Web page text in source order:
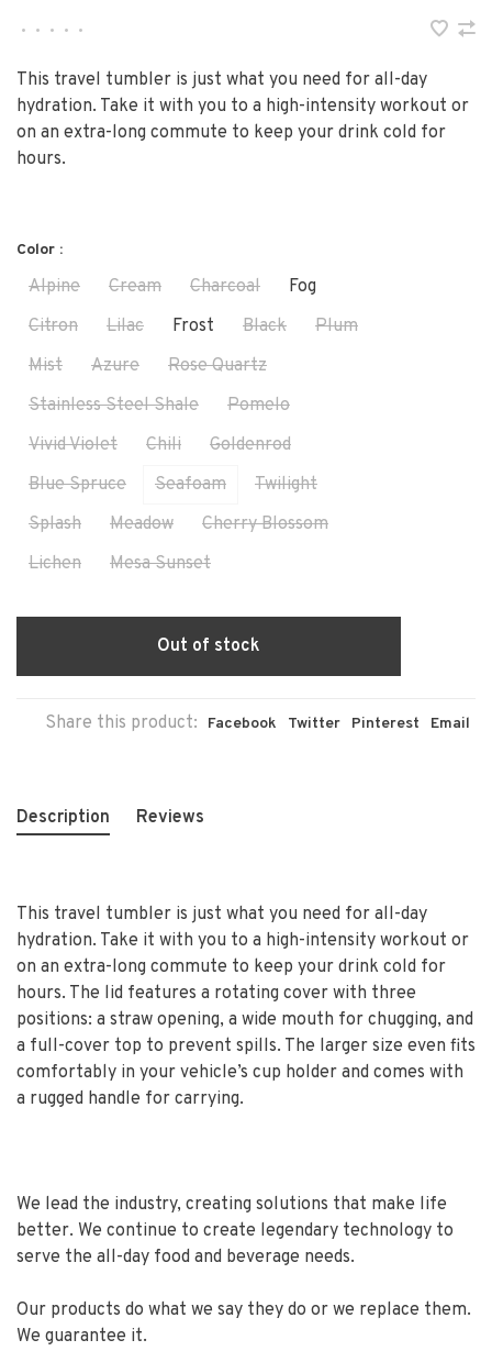
• • • • •
This travel tumbler is just what you need for all-day
hydration. Take it with you to a high-intensity workout or
on an extra-long commute to keep your drink cold for
hours.
Color :
Alpine Cream Charcoal
Fog
Citron
Lilac Frost Black
Plum
Mist
Azure
Rose Quartz
Stainless Steel Shale
Pomelo
Vivid Violet
Chili
Goldenrod
Blue Spruce
Seafoam
Twilight
Splash
Meadow
Cherry Blossom
Lichen
Mesa Sunset
Out of stock
Share this product: Facebook Twitter Pinterest Email
Description Reviews
This travel tumbler is just what you need for all-day
hydration. Take it with you to a high-intensity workout or
on an extra-long commute to keep your drink cold for
hours. The lid features a rotating cover with three
positions: a straw opening, a wide mouth for chugging, and
a full-cover top to prevent spills. The larger size even fits
comfortably in your vehicle’s cup holder and comes with
a rugged handle for carrying.
We lead the industry, creating solutions that make life
better. We continue to create legendary technology to
serve the all-day food and beverage needs.
Our products do what we say they do or we replace them.
We guarantee it.